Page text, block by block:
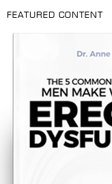
FEATURED CONTENT